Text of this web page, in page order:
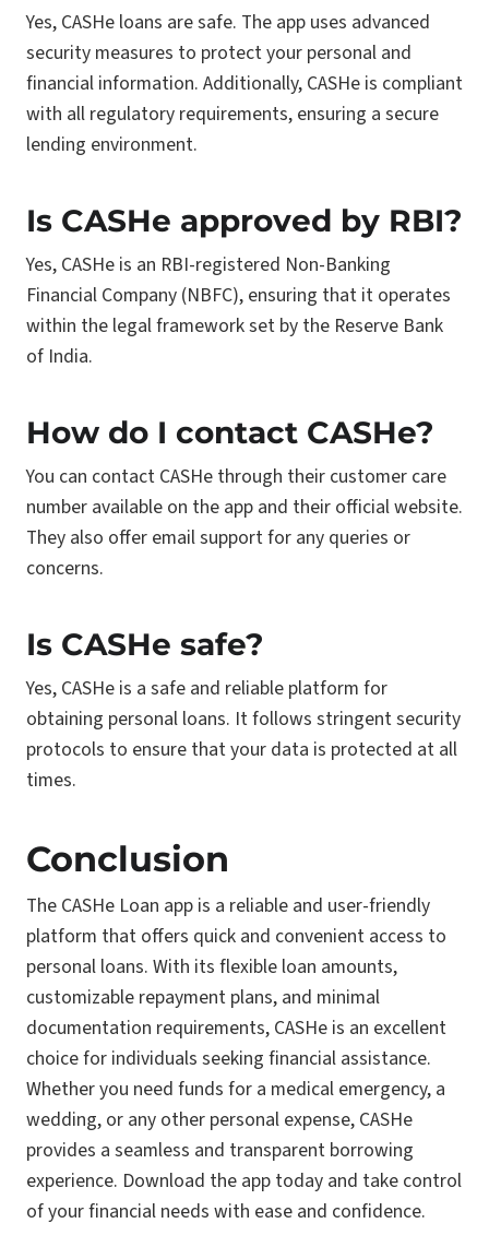
Yes, CASHe loans are safe. The app uses advanced
security measures to protect your personal and
financial information. Additionally, CASHe is compliant
with all regulatory requirements, ensuring a secure
lending environment.
Is CASHe approved by RBI?
Yes, CASHe is an RBI-registered Non-Banking
Financial Company (NBFC), ensuring that it operates
within the legal framework set by the Reserve Bank
of India.
How do I contact CASHe?
You can contact CASHe through their customer care
number available on the app and their official website.
They also offer email support for any queries or
concerns.
Is CASHe safe?
Yes, CASHe is a safe and reliable platform for
obtaining personal loans. It follows stringent security
protocols to ensure that your data is protected at all
times.
Conclusion
The CASHe Loan app is a reliable and user-friendly
platform that offers quick and convenient access to
personal loans. With its flexible loan amounts,
customizable repayment plans, and minimal
documentation requirements, CASHe is an excellent
choice for individuals seeking financial assistance.
Whether you need funds for a medical emergency, a
wedding, or any other personal expense, CASHe
provides a seamless and transparent borrowing
experience. Download the app today and take control
of your financial needs with ease and confidence.